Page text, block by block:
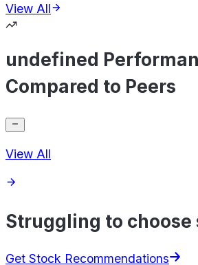
View All
undefined
Compared to Peers
View All
Struggling to choose
Get Stock Recommendations